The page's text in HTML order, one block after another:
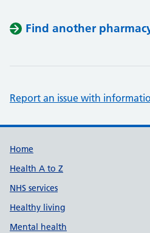
Find another
Report an issue with
Support links
Home
Health A to Z
NHS services
Healthy living
Mental health